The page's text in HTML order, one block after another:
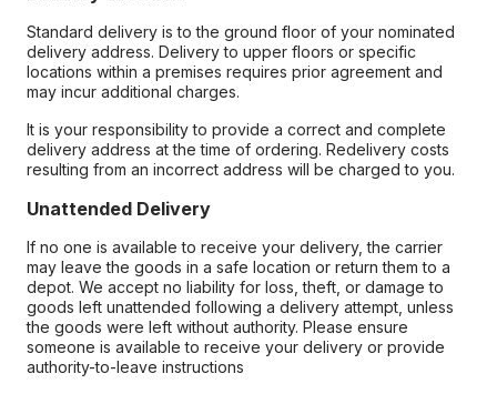
Standard delivery is to the ground floor of your nominated
delivery address. Delivery to upper floors or specific
locations within a premises requires prior agreement and
may incur additional charges.
It is your responsibility to provide a correct and complete
delivery address at the time of ordering. Redelivery costs
resulting from an incorrect address will be charged to you.
Unattended Delivery
If no one is available to receive your delivery, the carrier
may leave the goods in a safe location or return them to a
depot. We accept no liability for loss, theft, or damage to
goods left unattended following a delivery attempt, unless
the goods were left without authority. Please ensure
someone is available to receive your delivery or provide
authority-to-leave instructions